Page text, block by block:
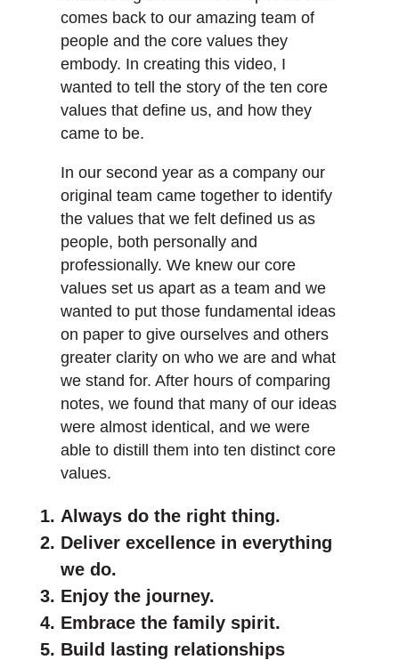
comes back to our amazing team of
people and the core values they
embody. In creating this video, I
wanted to tell the story of the ten core
values that define us, and how they
came to be.
In our second year as a company our
original team came together to identify
the values that we felt defined us as
people, both personally and
professionally. We knew our core
values set us apart as a team and we
wanted to put those fundamental ideas
on paper to give ourselves and others
greater clarity on who we are and what
we stand for. After hours of comparing
notes, we found that many of our ideas
were almost identical, and we were
able to distill them into ten distinct core
values.
Always do the right thing.
Deliver excellence in everything
we do.
Enjoy the journey.
Embrace the family spirit.
Build lasting relationships